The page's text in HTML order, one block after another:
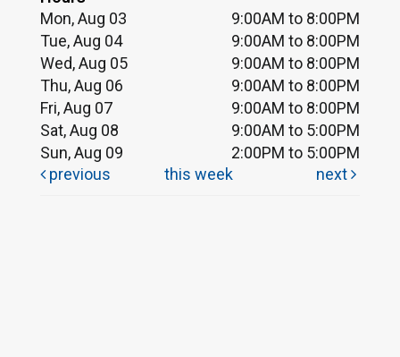
Mon, Aug 03
9:00AM to 8:00PM
Tue, Aug 04
9:00AM to 8:00PM
Wed, Aug 05
9:00AM to 8:00PM
Thu, Aug 06
9:00AM to 8:00PM
Fri, Aug 07
9:00AM to 8:00PM
Sat, Aug 08
9:00AM to 5:00PM
Sun, Aug 09
2:00PM to 5:00PM
previous
this week next